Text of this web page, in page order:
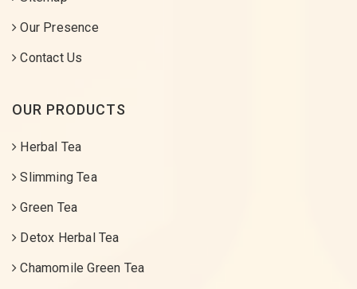
Our Presence
Contact Us
OUR PRODUCTS
Herbal Tea
Slimming Tea
Green Tea
Detox Herbal Tea
Chamomile Green Tea